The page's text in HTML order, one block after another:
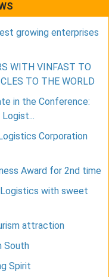
growing enterprises
WITH VINFAST TO
TO THE WORLD
in the Conference:
Corporation
Award for 2nd time
with sweet
attraction
South
Spirit